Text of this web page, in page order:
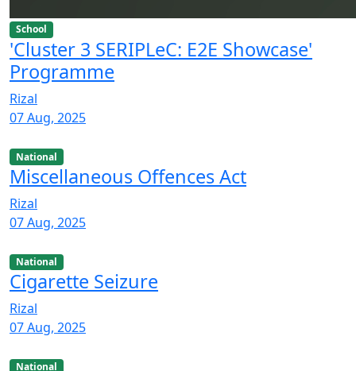
School
'Cluster 3 SERIPLeC: E2E Showcase'
Programme
Rizal
07 Aug, 2025
National
Miscellaneous Offences Act
Rizal
07 Aug, 2025
National
Cigarette Seizure
Rizal
07 Aug, 2025
National